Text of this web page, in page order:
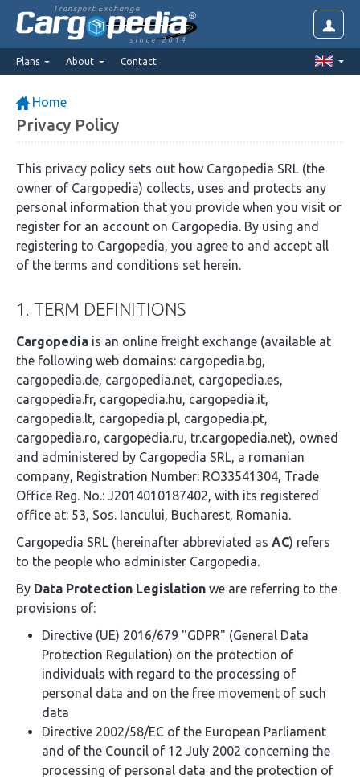
Transport Exchange
since 2014
Plans About Contact
Home
Privacy Policy
This privacy policy sets out how Cargopedia SRL (the
owner of Cargopedia) collects, uses and protects any
personal information that you provide when you visit or
register for an account on Cargopedia. By using and
registering to Cargopedia, you agree to and accept all
of the terms and conditions set herein.
1. TERM DEFINITIONS
Cargopedia is an online freight exchange (available at
the following web domains: cargopedia.bg,
cargopedia.de, cargopedia.net, cargopedia.es,
cargopedia.fr, cargopedia.hu, cargopedia.it,
cargopedia.lt, cargopedia.pl, cargopedia.pt,
cargopedia.ro, cargopedia.ru, tr.cargopedia.net), owned
and administered by Cargopedia SRL, a romanian
company, Registration Number: RO33541304, Trade
Office Reg. No.: J2014010187402, with its registered
office at: 53, Sos. Iancului, Bucharest, Romania.
Cargopedia SRL (hereinafter abbreviated as AC) refers
to the people who administer Cargopedia.
By Data Protection Legislation we are referring to the
provisions of:
Directive (UE) 2016/679 "GDPR" (General Data
Protection Regulation) on the protection of
individuals with regard to the processing of
personal data and on the free movement of such
data
Directive 2002/58/EC of the European Parliament
and of the Council of 12 July 2002 concerning the
processing of personal data and the protection of